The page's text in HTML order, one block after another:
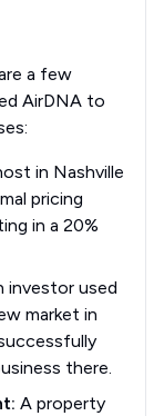
a few
AirDNA to
in Nashville
pricing
in a 20%
investor used
market in
there.
A property